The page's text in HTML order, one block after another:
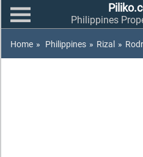
Philippines
Home » Philippines » Rizal »